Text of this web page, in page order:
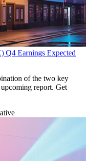
Q4 Earnings Expected
of the two key
report. Get